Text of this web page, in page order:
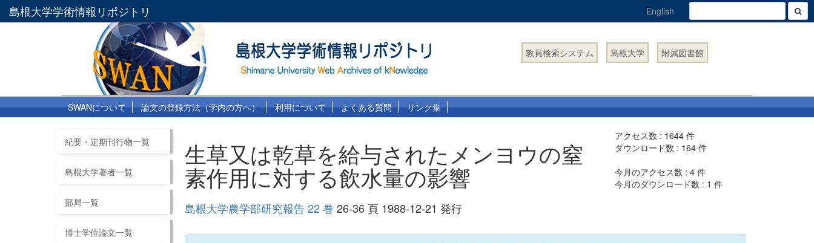
島根大学学術情報リポジトリ English
教員検索システム 島根大学 附属図書館
SWANについて 論文の登録方法（学内の方へ） 利用について よくある質問 リンク集
紀要・定期刊行物一覧
島根大学著者一覧
部局一覧
博士学位論文一覧
生草又は乾草を給与されたメンヨウの窒
素作用に対する飲水量の影響
島根大学農学部研究報告 22 巻 26-36 頁 1988-12-21 発行
アクセス数 : 1644 件
ダウンロード数 : 164 件
今月のアクセス数 :4 件
今月のダウンロード数 : 1 件